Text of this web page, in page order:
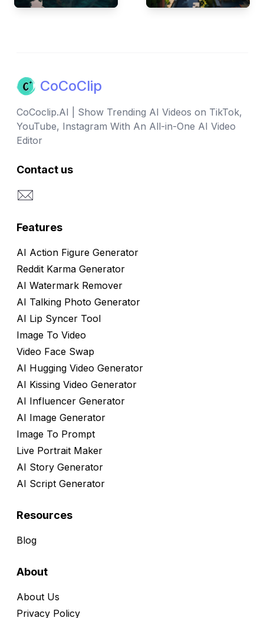
CoCoClip
CoCoclip.AI | Show Trending AI Videos on TikTok,
YouTube, Instagram With An All-in-One AI Video
Editor
Contact us
Email
Features
AI Action Figure Generator
Reddit Karma Generator
AI Watermark Remover
AI Talking Photo Generator
AI Lip Syncer Tool
Image To Video
Video Face Swap
AI Hugging Video Generator
AI Kissing Video Generator
AI Influencer Generator
AI Image Generator
Image To Prompt
Live Portrait Maker
AI Story Generator
AI Script Generator
Resources
Blog
About
About Us
Privacy Policy